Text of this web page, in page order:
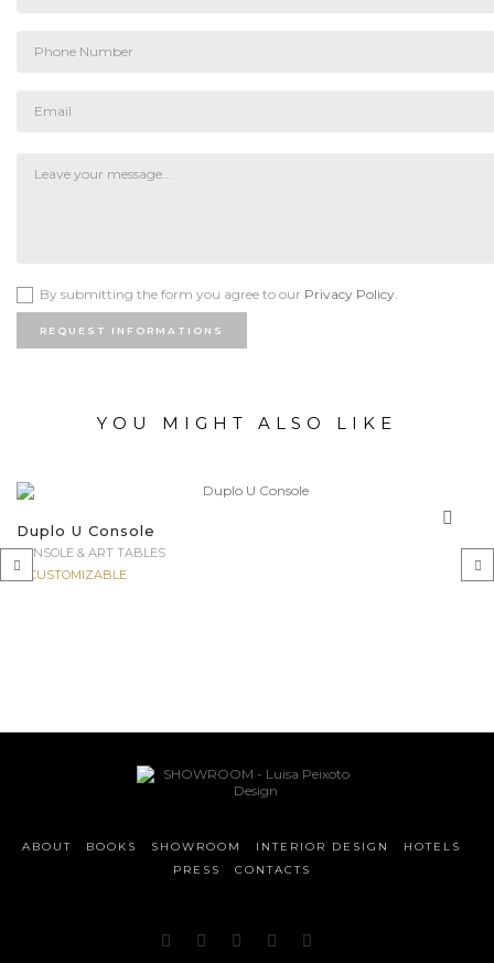
By submitting the form you agree to our Privacy Policy.
REQUEST INFORMATIONS
YOU MIGHT ALSO LIKE
Duplo U Console
CONSOLE & ART TABLES
CUSTOMIZABLE
ABOUT BOOKS SHOWROOM INTERIOR DESIGN
HOTELS
PRESS
CONTACTS